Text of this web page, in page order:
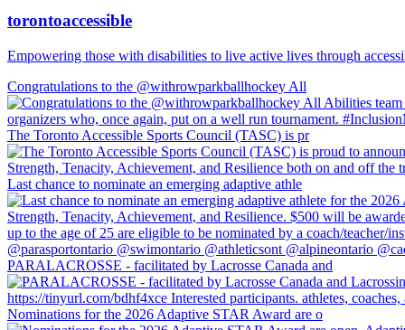
torontoaccessible
Empowering those with disabilities to live active lives through
Congratulations to the @withrowparkballhockey All
The Toronto Accessible Sports Council (TASC) is pr
Last chance to nominate an emerging adaptive athle
PARALACROSSE - facilitated by Lacrosse Canada and
Nominations for the 2026 Adaptive STAR Award are o